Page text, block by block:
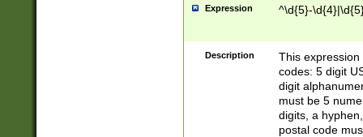
Expression ^\d{5}-
Description
This
codes: 5 digit
digit
must be 5
digits, a
postal code